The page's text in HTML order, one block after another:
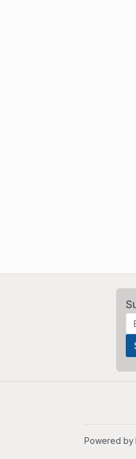
Powered by